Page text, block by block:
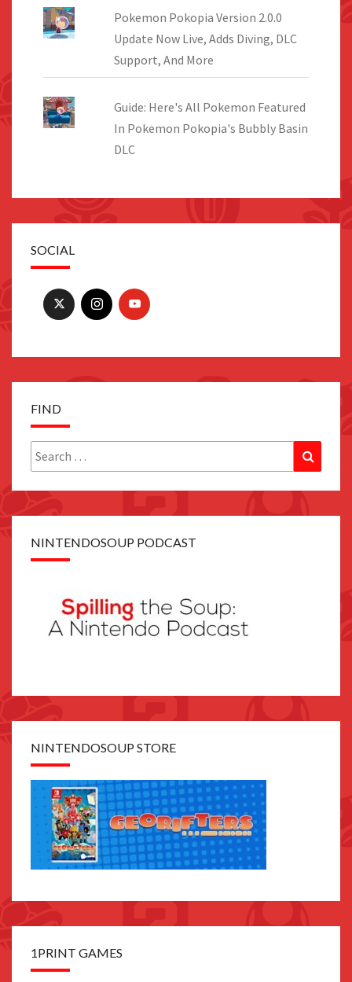
Pokemon Pokopia Version 2.0.0
Update Now Live, Adds Diving, DLC
Support, And More
Guide: Here's All Pokemon Featured
In Pokemon Pokopia's Bubbly Basin
DLC
SOCIAL
FIND
Search
for:
NINTENDOSOUP PODCAST
NINTENDOSOUP STORE
1PRINT GAMES